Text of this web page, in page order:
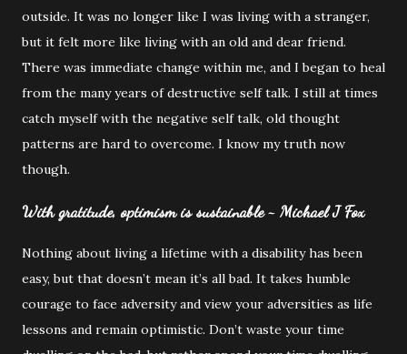
outside. It was no longer like I was living with a stranger,
but it felt more like living with an old and dear friend.
There was immediate change within me, and I began to heal
from the many years of destructive self talk. I still at times
catch myself with the negative self talk, old thought
patterns are hard to overcome. I know my truth now
though.
With gratitude, optimism is sustainable ~ Michael J Fox
Nothing about living a lifetime with a disability has been
easy, but that doesn’t mean it’s all bad. It takes humble
courage to face adversity and view your adversities as life
lessons and remain optimistic. Don’t waste your time